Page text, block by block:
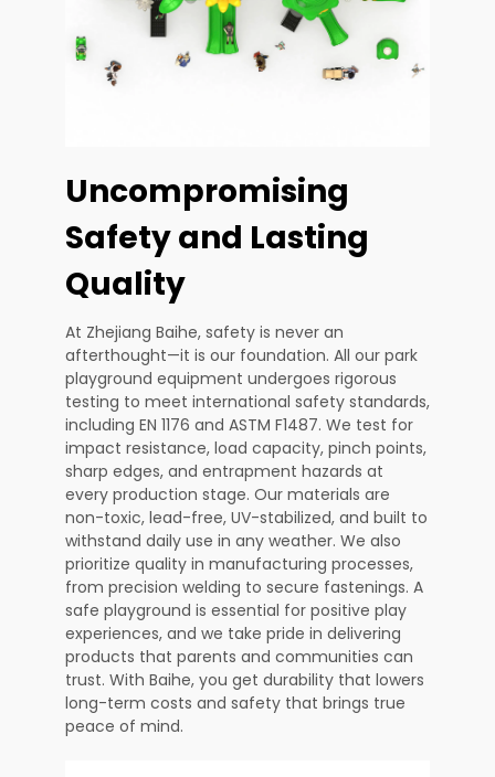
Uncompromising
Safety and Lasting
Quality
At Zhejiang Baihe, safety is never an
afterthought—it is our foundation. All our park
playground equipment undergoes rigorous
testing to meet international safety standards,
including EN 1176 and ASTM F1487. We test for
impact resistance, load capacity, pinch points,
sharp edges, and entrapment hazards at
every production stage. Our materials are
non-toxic, lead-free, UV-stabilized, and built to
withstand daily use in any weather. We also
prioritize quality in manufacturing processes,
from precision welding to secure fastenings. A
safe playground is essential for positive play
experiences, and we take pride in delivering
products that parents and communities can
trust. With Baihe, you get durability that lowers
long-term costs and safety that brings true
peace of mind.